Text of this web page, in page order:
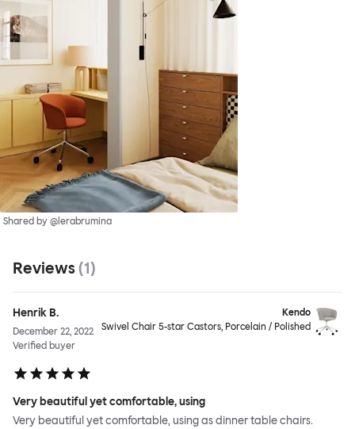
Shared by @lerabrumina
Reviews (1)
Henrik B.
December 22, 2022
Verified buyer
Kendo
Swivel Chair 5-star Castors, Porcelain / Polished
Very beautiful yet comfortable, using
Very beautiful yet comfortable, using as dinner table chairs.